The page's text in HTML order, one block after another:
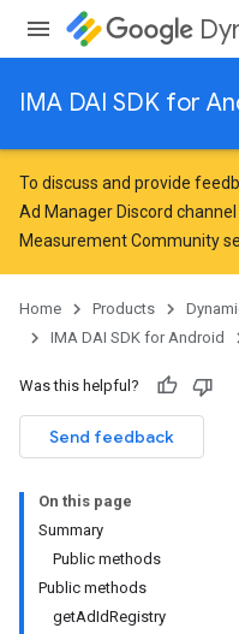
IMA DAI SDK for
To discuss and provide
Ad Manager Discord
Measurement Community
Home Products
IMA DAI SDK for Android
Was this helpful?
Send feedback
On this page
Summary
Public methods
Public methods
getAdIdRegistry